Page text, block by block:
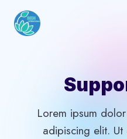
Lorem ipsum
adipiscing elit.